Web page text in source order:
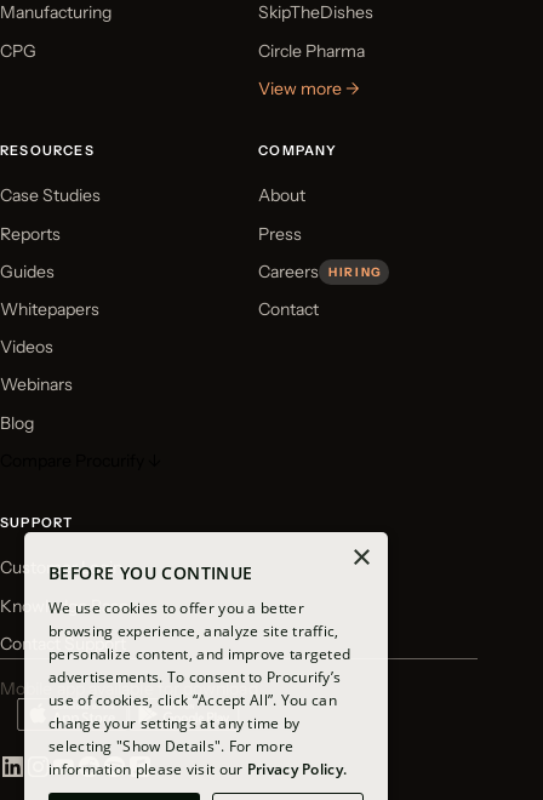
Manufacturing
CPG
SkipTheDishes
Circle Pharma
View more →
RESOURCES
Case Studies
Reports
Guides
Whitepapers
Videos
Webinars
Blog
COMPANY
About
Press
Careers
HIRING
Contact
SUPPORT
Customer Login
Knowledge Base
Contact Support
Mobile app available for download
×
BEFORE YOU CONTINUE
We use cookies to offer you a better
browsing experience, analyze site traffic,
personalize content, and improve targeted
advertisements. To consent to Procurify’s
use of cookies, click “Accept All”. You can
change your settings at any time by
selecting "Show Details". For more
information please visit our Privacy Policy.